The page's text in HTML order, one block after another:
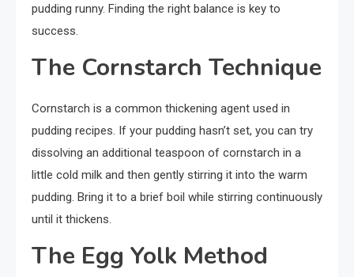
pudding runny. Finding the right balance is key to
success.
The Cornstarch Technique
Cornstarch is a common thickening agent used in
pudding recipes. If your pudding hasn’t set, you can try
dissolving an additional teaspoon of cornstarch in a
little cold milk and then gently stirring it into the warm
pudding. Bring it to a brief boil while stirring continuously
until it thickens.
The Egg Yolk Method